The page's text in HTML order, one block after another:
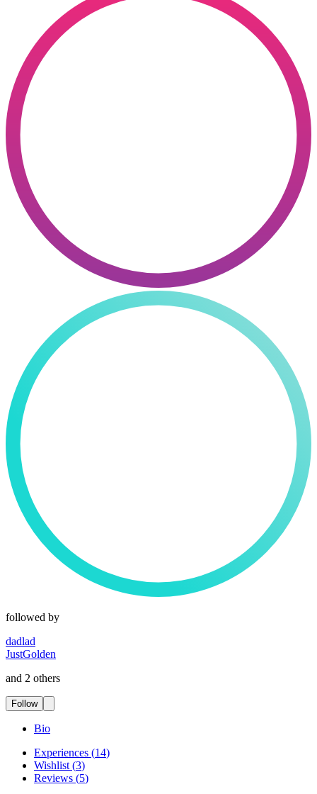
followed by
dadlad
JustGolden
and 2 others
Follow
Bio
Experiences (14)
Wishlist (3)
Reviews (5)